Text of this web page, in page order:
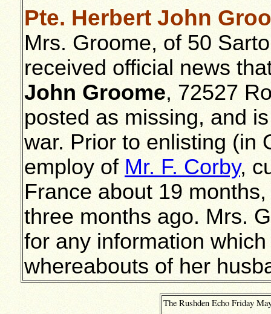
Pte. Herbert John
Mrs. Groome, of 50
received official news
John Groome, 72527
posted as missing, and
war. Prior to enlisting (in
employ of Mr. F. Corby,
France about 19
three months ago. Mrs.
for any information
whereabouts of her
The Rushden Echo Friday